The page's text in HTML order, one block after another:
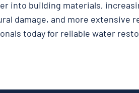
into building materials,
damage, and more extensive
today for reliable water